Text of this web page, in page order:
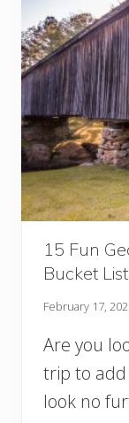
e
s
T
o
S
e
e
B
l
u
e
b
o
n
n
e
t
s
n
T
e
x
15 Fun
Bucket List
February 17,
Are you
trip to add
look no